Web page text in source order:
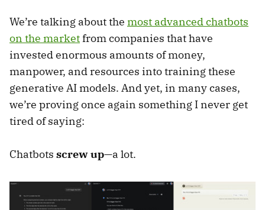
We’re talking about the most advanced chatbots
on the marketfrom companies that have
invested enormous amounts of money,
manpower, and resources into training these
generative AI models. And yet, in many cases,
we’re proving once again something I never get
tired of saying:
Chatbots screw up—a lot.